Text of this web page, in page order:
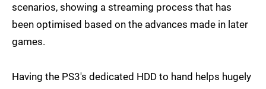
scenarios, showing a streaming process that has
been optimised based on the advances made in later
games.
Having the PS3's dedicated HDD to hand helps hugely